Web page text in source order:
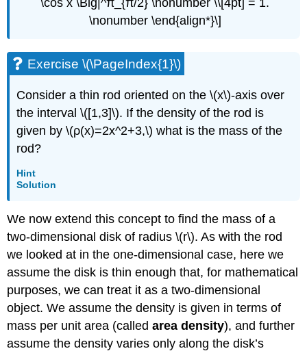
\cos x \Big|^π_{π/2} \nonumber \\[4pt] = 1.
\nonumber \end{align*}\]
Exercise \(\PageIndex{1}\)
Consider a thin rod oriented on the \(x\)-axis over
the interval \([1,3]\). If the density of the rod is
given by \(ρ(x)=2x^2+3,\) what is the mass of the
rod?
Hint
Solution
We now extend this concept to find the mass of a
two-dimensional disk of radius \(r\). As with the rod
we looked at in the one-dimensional case, here we
assume the disk is thin enough that, for mathematical
purposes, we can treat it as a two-dimensional
object. We assume the density is given in terms of
mass per unit area (calledarea density), and further
assume the density varies only along the disk’s